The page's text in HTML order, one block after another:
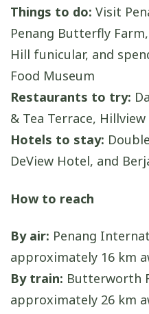
Things to do: Visit
Penang Butterfly
Hill funicular, and
Food Museum
Restaurants to try:
& Tea Terrace,
Hotels to stay:
DeView Hotel, and
How to reach
By air: Penang
approximately 16 km
By train: Butterworth
approximately 26 km